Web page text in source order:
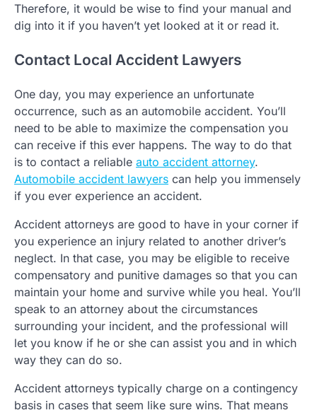
Therefore, it would be wise to find your manual and
dig into it if you haven’t yet looked at it or read it.
Contact Local Accident Lawyers
One day, you may experience an unfortunate
occurrence, such as an automobile accident. You’ll
need to be able to maximize the compensation you
can receive if this ever happens. The way to do that
is to contact a reliable auto accident attorney.
Automobile accident lawyers can help you immensely
if you ever experience an accident.
Accident attorneys are good to have in your corner if
you experience an injury related to another driver’s
neglect. In that case, you may be eligible to receive
compensatory and punitive damages so that you can
maintain your home and survive while you heal. You’ll
speak to an attorney about the circumstances
surrounding your incident, and the professional will
let you know if he or she can assist you and in which
way they can do so.
Accident attorneys typically charge on a contingency
basis in cases that seem like sure wins. That means